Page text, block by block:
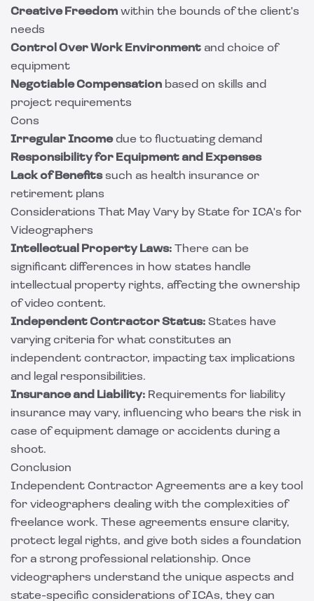
Creative Freedom within the bounds of the client's
needs
Control Over Work Environment and choice of
equipment
Negotiable Compensation based on skills and
project requirements
Cons
Irregular Incomedue to fluctuating demand
Responsibility for Equipment and Expenses
Lack of Benefitssuch as health insurance or
retirement plans
Considerations That May Vary by State for ICA's for
Videographers
Intellectual Property Laws: There can be
significant differences in how states handle
intellectual property rights, affecting the ownership
of video content.
Independent Contractor Status: States have
varying criteria for what constitutes an
independent contractor, impacting tax implications
and legal responsibilities.
Insurance and Liability: Requirements for liability
insurance may vary, influencing who bears the risk in
case of equipment damage or accidents during a
shoot.
Conclusion
Independent Contractor Agreements are a key tool
for videographers dealing with the complexities of
freelance work. These agreements ensure clarity,
protect legal rights, and give both sides a foundation
for a strong professional relationship. Once
videographers understand the unique aspects and
state-specific considerations of ICAs, they can